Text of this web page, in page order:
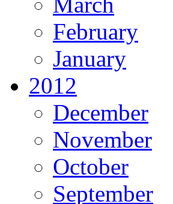
February
January
2012
December
November
October
September